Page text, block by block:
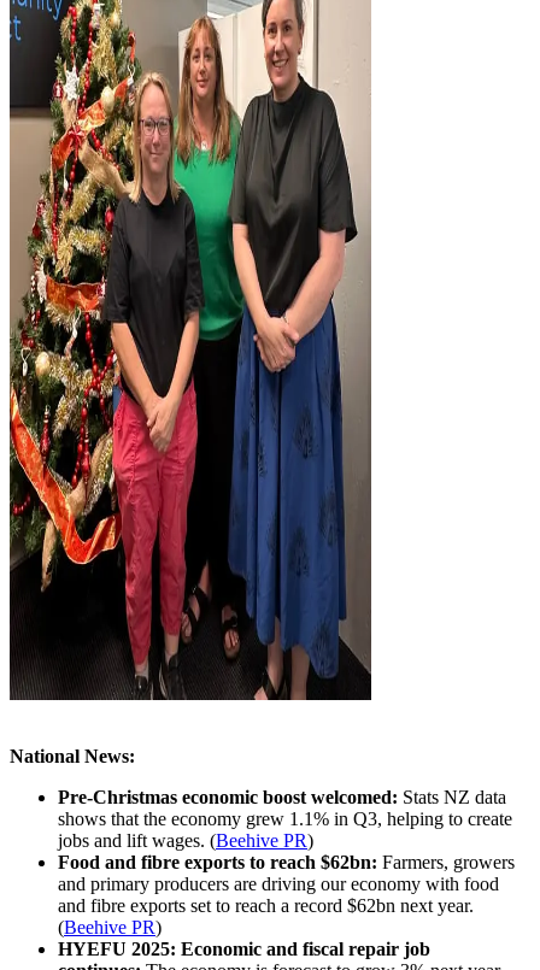
National News:
Pre-Christmas economic boost welcomed: Stats NZ data
shows that the economy grew 1.1% in Q3, helping to create
jobs and lift wages. (Beehive PR)
Food and fibre exports to reach $62bn: Farmers, growers
and primary producers are driving our economy with food
and fibre exports set to reach a record $62bn next year.
(Beehive PR)
HYEFU 2025: Economic and fiscal repair job